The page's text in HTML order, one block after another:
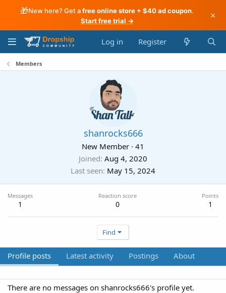
🎁New here? Get afree online store + $40 ad coupon.
Start free trial →
×
Log in Register
Members
shanrocks666
New Member · 41
Joined Aug 4, 2020
Last seen May 15, 2024
Messages
1
Reaction score
0
Points
1
Find
Profile posts Latest activity Postings About
There are no messages on shanrocks666's profile yet.